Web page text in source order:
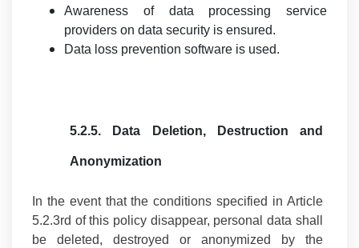
Awareness of data processing service
providers on data security is ensured.
Data loss prevention software is used.
5.2.5. Data Deletion, Destruction and
Anonymization
In the event that the conditions specified in Article
5.2.3rd of this policy disappear, personal data shall
be deleted, destroyed or anonymized by the